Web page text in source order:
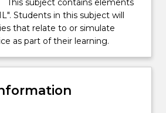
This subject contains elements
Students in this subject will
that relate to or simulate
as part of their learning.